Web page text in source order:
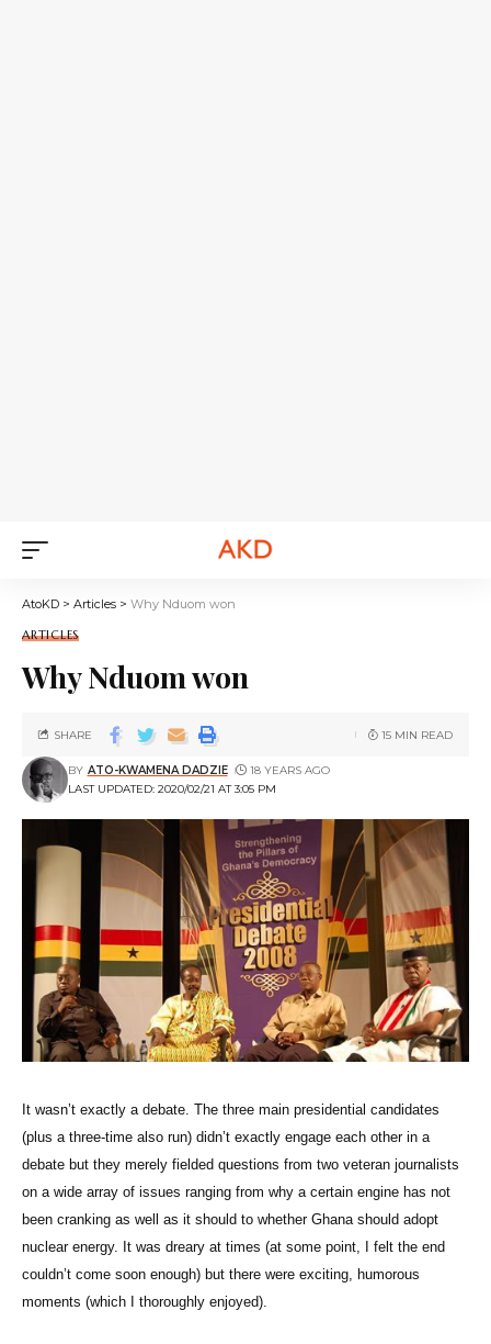
AtoKD > Articles > Why Nduom won
ARTICLES
Why Nduom won
LAST UPDATED: 2020/02/21 AT 3:05 PM
BY ATO-KWAMENA DADZIE 18 YEARS AGO
SHARE 15 MIN READ
It wasn’t exactly a debate. The three main presidential candidates
(plus a three-time also run) didn’t exactly engage each other in a
debate but they merely fielded questions from two veteran journalists
on a wide array of issues ranging from why a certain engine has not
been cranking as well as it should to whether Ghana should adopt
nuclear energy. It was dreary at times (at some point, I felt the end
couldn’t come soon enough) but there were exciting, humorous
moments (which I thoroughly enjoyed).